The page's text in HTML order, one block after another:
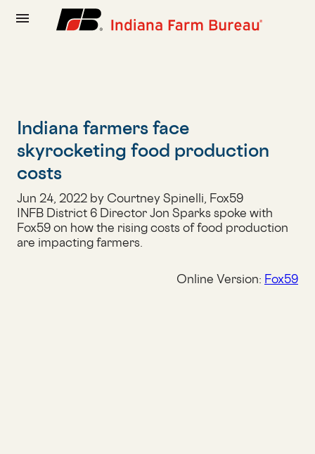
menu
Indiana farmers face
skyrocketing food production
costs
Jun 24, 2022 by Courtney Spinelli, Fox59
INFB District 6 Director Jon Sparks spoke with
Fox59 on how the rising costs of food production
are impacting farmers.
Online Version: Fox59